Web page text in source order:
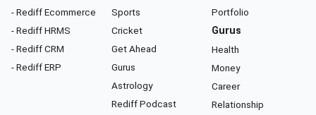
- Rediff Ecommerce
- Rediff HRMS
- Rediff CRM
- Rediff ERP
Sports
Cricket
Get Ahead
Gurus
Astrology
Rediff Podcast
Portfolio
Gurus
Health
Money
Career
Relationship